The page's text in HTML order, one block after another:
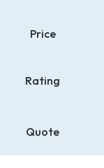
Price
Rating
Quote